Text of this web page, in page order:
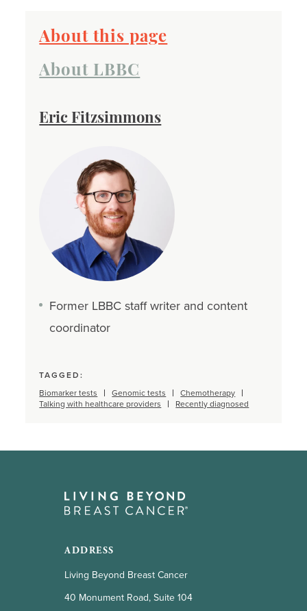
About this page
About LBBC
Eric Fitzsimmons
Former LBBC staff writer and content
coordinator
TAGGED:
Biomarker tests
Genomic tests
Chemotherapy
Talking with healthcare providers
Recently diagnosed
ADDRESS
Living Beyond Breast Cancer
40 Monument Road, Suite 104